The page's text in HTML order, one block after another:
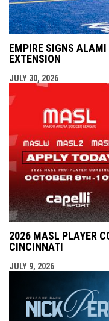
EMPIRE SIGNS
EXTENSION
JULY 30, 2026
2026 MASL PLAYER
CINCINNATI
JULY 9, 2026